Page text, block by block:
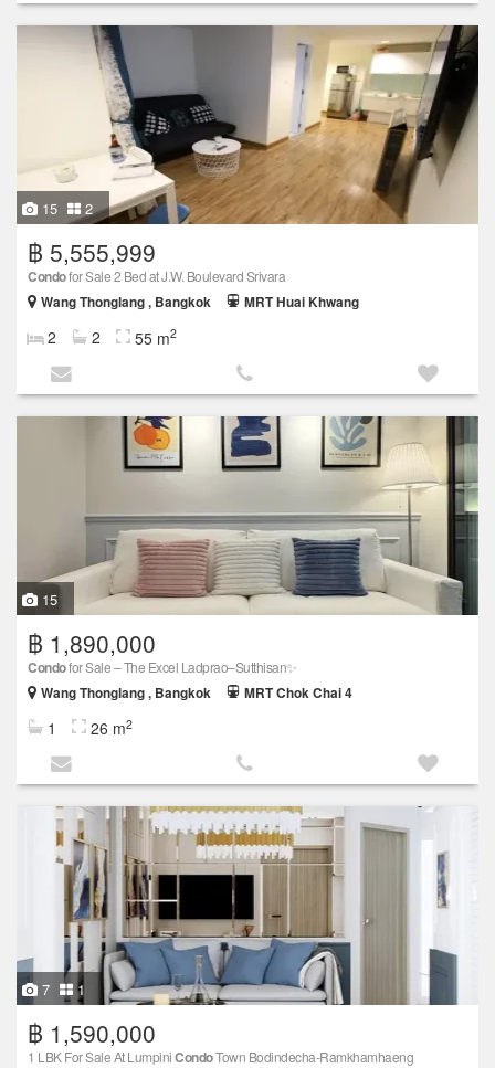
15 2
฿ 5,555,999
Condofor Sale 2 Bed at J.W. Boulevard Srivara
Wang Thonglang , Bangkok
MRT Huai Khwang
2 2 55 m2
15
฿ 1,890,000
Condofor Sale – The Excel Ladprao–Sutthisan✨
Wang Thonglang , Bangkok
MRT Chok Chai 4
1 26 m2
7 1
฿ 1,590,000
1 LBK For Sale At LumpiniCondoTown Bodindecha-Ramkhamhaeng